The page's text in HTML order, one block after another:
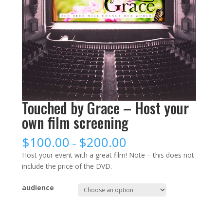
Touched by Grace – Host your
own film screening
$100.00 – $200.00
Host your event with a great film! Note – this does not
include the price of the DVD.
audience